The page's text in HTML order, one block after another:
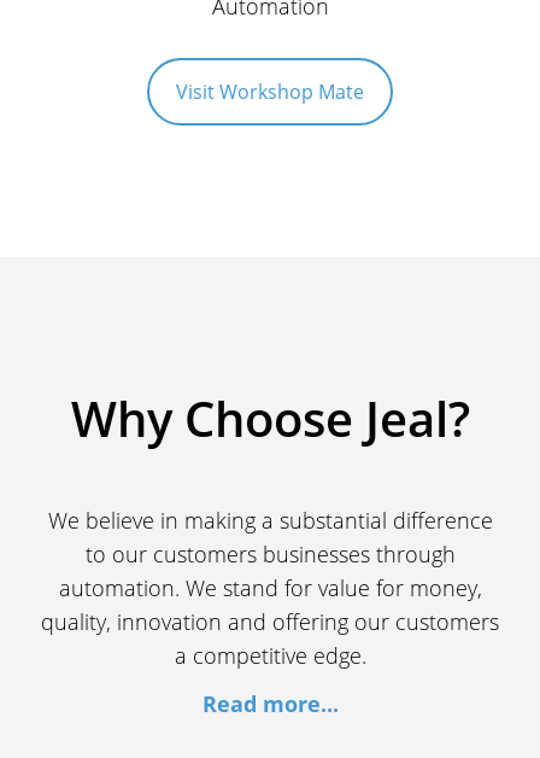
Automation
Visit Workshop Mate
Why Choose Jeal?
We believe in making a substantial difference
to our customers businesses through
automation. We stand for value for money,
quality, innovation and offering our customers
a competitive edge.
Read more...